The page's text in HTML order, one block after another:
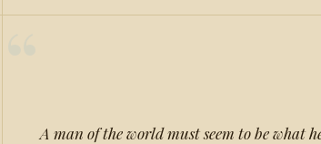
A man of the world must seem to be what